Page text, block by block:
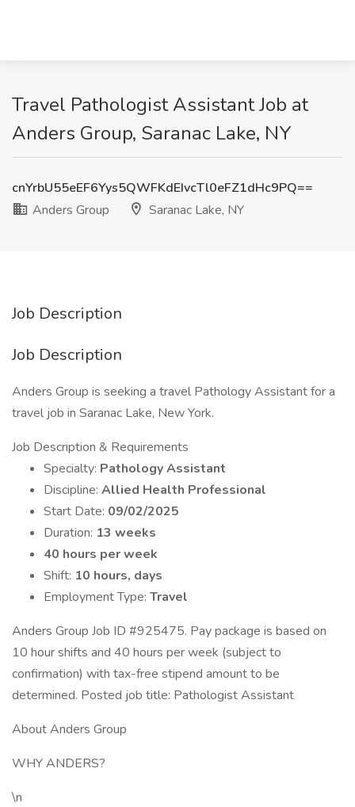
Travel Pathologist Assistant Job at
Anders Group, Saranac Lake, NY
cnYrbU55eEF6Yys5QWFKdEIvcTl0eFZ1dHc9PQ==
Anders Group
Saranac Lake, NY
Job Description
Job Description
Anders Group is seeking a travel Pathology Assistant for a
travel job in Saranac Lake, New York.
Job Description & Requirements
Specialty: Pathology Assistant
Discipline: Allied Health Professional
Start Date: 09/02/2025
Duration: 13 weeks
40 hours per week
Shift: 10 hours, days
Employment Type: Travel
Anders Group Job ID #925475. Pay package is based on
10 hour shifts and 40 hours per week (subject to
confirmation) with tax-free stipend amount to be
determined. Posted job title: Pathologist Assistant
About Anders Group
WHY ANDERS?
\n